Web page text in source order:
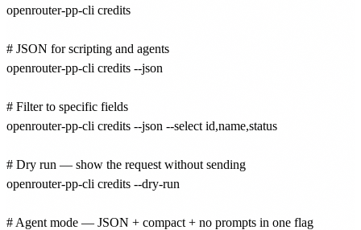
openrouter-pp-cli credits
# JSON for scripting and agents
openrouter-pp-cli credits --json
# Filter to specific fields
openrouter-pp-cli credits --json --select id,name,status
# Dry run — show the request without sending
openrouter-pp-cli credits --dry-run
# Agent mode — JSON + compact + no prompts in one flag